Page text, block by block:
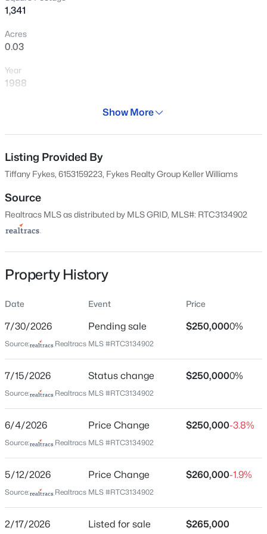
Baths
MLS#: RTC3333847
New - 5 Hours Ago
Beds Baths
Acres
1116 Laurel Ln, Antioch, TN 37013
New - 5 Hours Ago
$369,000 Active
3 2 0.28
1,341
Acres
0.03
Year
1988
Residential
Property Sub Type
Flat Condo
Price per Sq Ft
$186
Date Listed
Street Address
230 Pepper Ridge Cir
City
Antioch
Tennessee
County
Neighborhood / Subdivision
Show More
Listing Provided By
Tiffany Fykes, 6153159223, Fykes Realty Group Keller Williams
Source
Realtracs MLS as distributed by MLS GRID, MLS#: RTC3134902
Property History
Date Event Price
7/30/2026 Pending sale $250,0000%
Source: Realtracs MLS #RTC3134902
7/15/2026 Status change $250,0000%
Source: Realtracs MLS #RTC3134902
6/4/2026 Price Change $250,000-3.8%
Source: Realtracs MLS #RTC3134902
5/12/2026 Price Change $260,000-1.9%
Source: Realtracs MLS #RTC3134902
2/17/2026 Listed for sale $265,000